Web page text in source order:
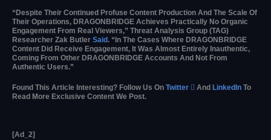
“Despite Their Continued Profuse Content Production And The Scale Of
Their Operations, DRAGONBRIDGE Achieves Practically No Organic
Engagement From Real Viewers,” Threat Analysis Group (TAG)
Researcher Zak Butler Said . “In The Cases Where DRAGONBRIDGE
Content Did Receive Engagement, It Was Almost Entirely Inauthentic,
Coming From Other DRAGONBRIDGE Accounts And Not From
Authentic Users.”
Found This Article Interesting? Follow Us On Twitter  And LinkedIn To
Read More Exclusive Content We Post.
[ad_2]